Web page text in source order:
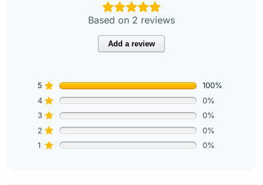
Based on 2 reviews
Add a review
5
100%
4
0%
3
0%
2
0%
1
0%